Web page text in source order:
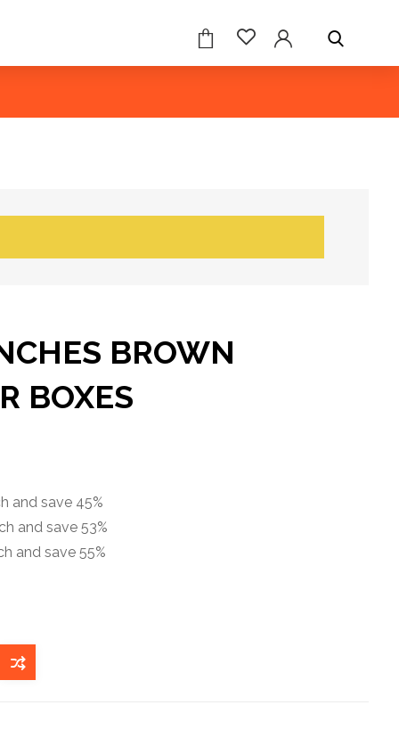
BROWN
BOXES
and save 45%
and save 53%
and save 55%